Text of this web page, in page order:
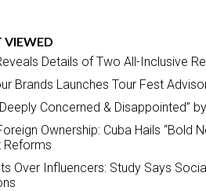
VIEWED
Details of Two All-Inclusive
Brands Launches Tour Fest
Concerned & Disappointed”
Ownership: Cuba Hails “Bold
Reforms
Over Influencers: Study Says